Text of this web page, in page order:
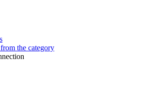
the category